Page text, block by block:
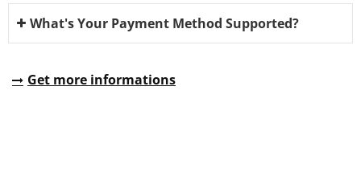
What's Your Payment Method Supported?
Get more informations